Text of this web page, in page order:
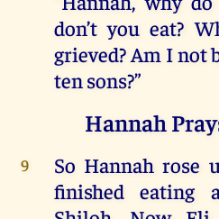
don’tyou eat?
grieved? Am Inot
ten sons?”
Hannah
9 So Hannah rose
finished eating